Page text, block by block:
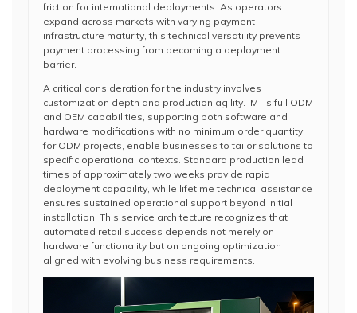
friction for international deployments. As operators
expand across markets with varying payment
infrastructure maturity, this technical versatility prevents
payment processing from becoming a deployment
barrier.
A critical consideration for the industry involves
customization depth and production agility. IMT’s full ODM
and OEM capabilities, supporting both software and
hardware modifications with no minimum order quantity
for ODM projects, enable businesses to tailor solutions to
specific operational contexts. Standard production lead
times of approximately two weeks provide rapid
deployment capability, while lifetime technical assistance
ensures sustained operational support beyond initial
installation. This service architecture recognizes that
automated retail success depends not merely on
hardware functionality but on ongoing optimization
aligned with evolving business requirements.